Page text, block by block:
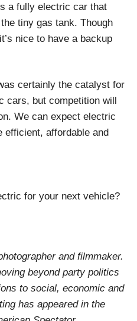
a fully electric car that
tiny gas tank. Though
nice to have a backup
certainly the catalyst for
cars, but competition will
We can expect electric
efficient, affordable and
for your next vehicle?
and filmmaker.
beyond party politics
to social, economic and
has appeared in the